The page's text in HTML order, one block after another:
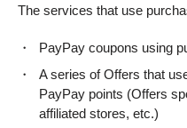
The services that use
PayPay coupons using
A series of Offers that
PayPay points (Offers
affiliated stores, etc.)